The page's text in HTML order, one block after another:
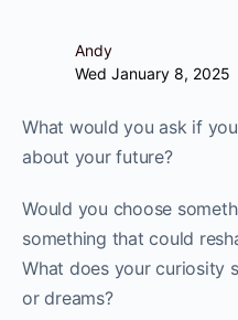
Andy
Wed January 8, 2025
What would you ask if
about your future?
Would you choose
something that could
What does your curiosity
or dreams?